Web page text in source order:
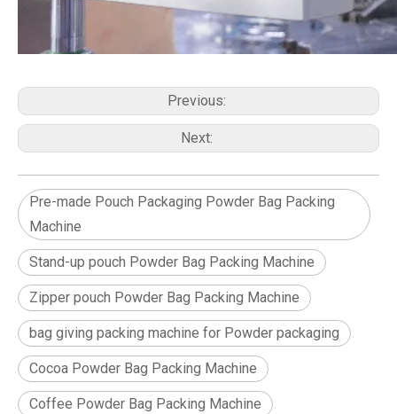
Previous:
Next:
Pre-made Pouch Packaging Powder Bag Packing
Machine
Stand-up pouch Powder Bag Packing Machine
Zipper pouch Powder Bag Packing Machine
bag giving packing machine for Powder packaging
Cocoa Powder Bag Packing Machine
Coffee Powder Bag Packing Machine